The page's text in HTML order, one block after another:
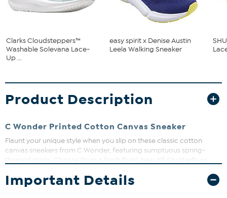
Clarks Cloudsteppers™
Washable Solevana Lace-
Up ...
easy spirit x Denise Austin
Leela Walking Sneaker
Product Description
C Wonder Printed Cotton Canvas Sneaker
Flaunt your unique style when you slip on these classic cotton
canvas sneakers from C Wonder, featuring sumptuous spring-
Important Details